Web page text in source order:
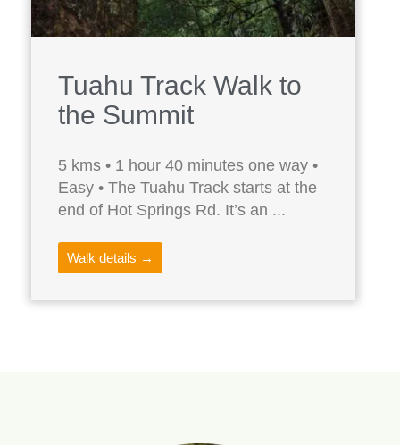
Tuahu Track Walk to
the Summit
5 kms • 1 hour 40 minutes one way •
Easy • The Tuahu Track starts at the
end of Hot Springs Rd. It’s an ...
Walk details →